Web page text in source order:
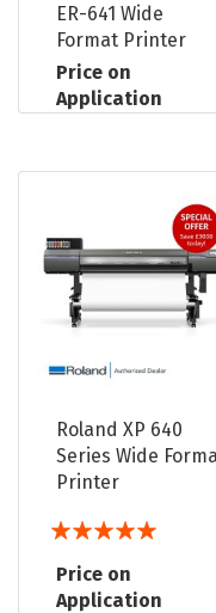
ER-641 Wide
Format Printer
Price on
Application
Roland XP 640
Series Wide
Printer
Rating:
Price on
Application